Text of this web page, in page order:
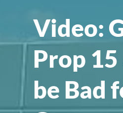
Video:
Prop
be Bad